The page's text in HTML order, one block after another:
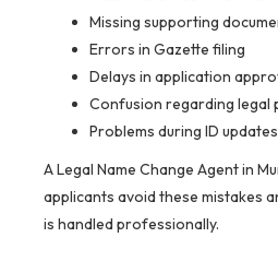
Missing supporting
Errors in Gazette filing
Delays in application
Confusion regarding legal
Problems during ID updates
A Legal Name Change Agent in
applicants avoid these mistakes
is handled professionally.